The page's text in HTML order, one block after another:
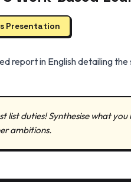
Presentation
report in English detailing
list duties! Synthesise what
ambitions.